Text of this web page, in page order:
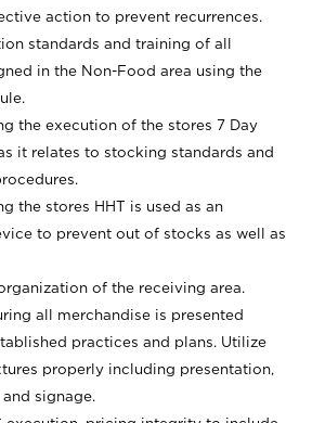
action to prevent recurrences.
standards and training of all
in the Non-Food area using the
the execution of the stores 7 Day
it relates to stocking standards and
the stores HHT is used as an
to prevent out of stocks as well as
of the receiving area.
all merchandise is presented
practices and plans. Utilize
properly including presentation,
signage.